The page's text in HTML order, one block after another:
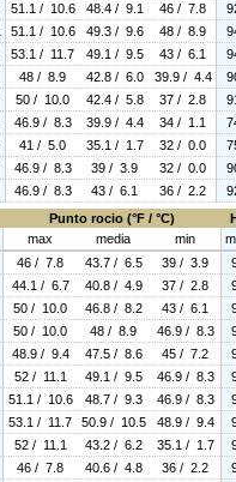
51.1 / 10.6 48.4 / 9.1 46 / 7.8
51.1 / 10.6 49.3 / 9.6 48 / 8.9
53.1 / 11.7 49.1 / 9.5 43 / 6.1
48 / 8.9 42.8 / 6.0 39.9 / 4.4
50 / 10.0 42.4 / 5.8 37 / 2.8
46.9 / 8.3 39.9 / 4.4 34 / 1.1
41 / 5.0 35.1 / 1.7 32 / 0.0
46.9 / 8.3 39 / 3.9 32 / 0.0
46.9 / 8.3 43 / 6.1 36 / 2.2
Punto rocio (°F / °C)
max media min
46 / 7.8 43.7 / 6.5 39 / 3.9
44.1 / 6.7 40.8 / 4.9 37 / 2.8
50 / 10.0 46.8 / 8.2 43 / 6.1
50 / 10.0 48 / 8.9 46.9 / 8.3
48.9 / 9.4 47.5 / 8.6 45 / 7.2
52 / 11.1 49.1 / 9.5 46.9 / 8.3
51.1 / 10.6 48.7 / 9.3 46.9 / 8.3
53.1 / 11.7 50.9 / 10.5 48.9 / 9.4
52 / 11.1 43.2 / 6.2 35.1 / 1.7
46 / 7.8 40.6 / 4.8 36 / 2.2